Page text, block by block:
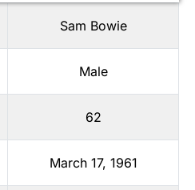
Sam Bowie
Male
62
March 17, 1961